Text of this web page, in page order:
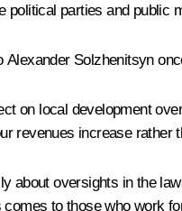
political parties and
Alexander Solzhenitsyn
on local development
revenues increase rather
about oversights in the
to those who work